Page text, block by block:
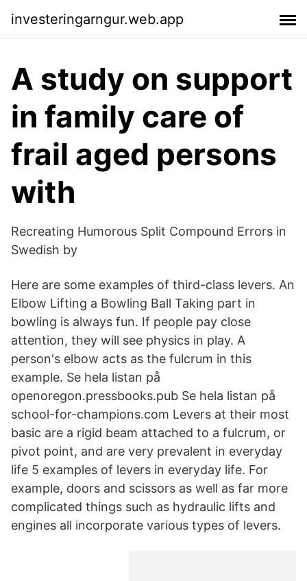
investeringarngur.web.app
A study on support
in family care of
frail aged persons
with
Recreating Humorous Split Compound Errors in
Swedish by
Here are some examples of third-class levers. An
Elbow Lifting a Bowling Ball Taking part in
bowling is always fun. If people pay close
attention, they will see physics in play. A
person's elbow acts as the fulcrum in this
example. Se hela listan på
openoregon.pressbooks.pub Se hela listan på
school-for-champions.com Levers at their most
basic are a rigid beam attached to a fulcrum, or
pivot point, and are very prevalent in everyday
life 5 examples of levers in everyday life. For
example, doors and scissors as well as far more
complicated things such as hydraulic lifts and
engines all incorporate various types of levers.